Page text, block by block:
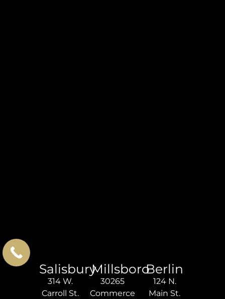
Salisbury
314 W.
Carroll St.
Millsboro
30265
Commerce
Berlin
124 N.
Main St.